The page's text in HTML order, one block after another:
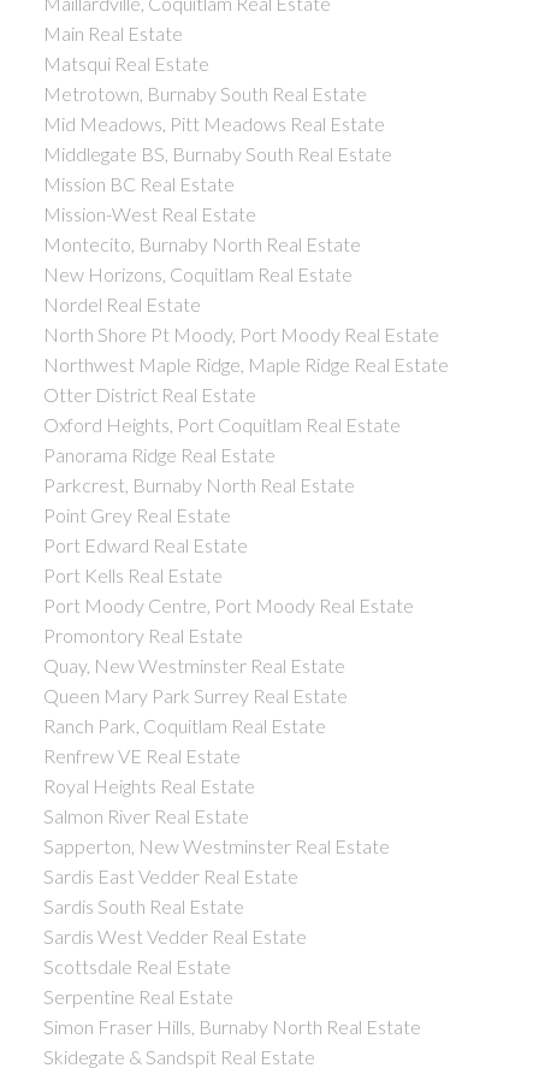
Main Real Estate
Matsqui Real Estate
Metrotown, Burnaby South Real Estate
Mid Meadows, Pitt Meadows Real Estate
Middlegate BS, Burnaby South Real Estate
Mission BC Real Estate
Mission-West Real Estate
Montecito, Burnaby North Real Estate
New Horizons, Coquitlam Real Estate
Nordel Real Estate
North Shore Pt Moody, Port Moody Real Estate
Northwest Maple Ridge, Maple Ridge Real Estate
Otter District Real Estate
Oxford Heights, Port Coquitlam Real Estate
Panorama Ridge Real Estate
Parkcrest, Burnaby North Real Estate
Point Grey Real Estate
Port Edward Real Estate
Port Kells Real Estate
Port Moody Centre, Port Moody Real Estate
Promontory Real Estate
Quay, New Westminster Real Estate
Queen Mary Park Surrey Real Estate
Ranch Park, Coquitlam Real Estate
Renfrew VE Real Estate
Royal Heights Real Estate
Salmon River Real Estate
Sapperton, New Westminster Real Estate
Sardis East Vedder Real Estate
Sardis South Real Estate
Sardis West Vedder Real Estate
Scottsdale Real Estate
Serpentine Real Estate
Simon Fraser Hills, Burnaby North Real Estate
Skidegate & Sandspit Real Estate